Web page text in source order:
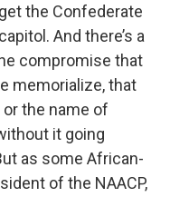
the Confederate
And there’s a
compromise that
memorialize, that
the name of
it going
as some African-
of the NAACP,